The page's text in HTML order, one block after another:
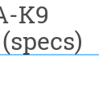
K9